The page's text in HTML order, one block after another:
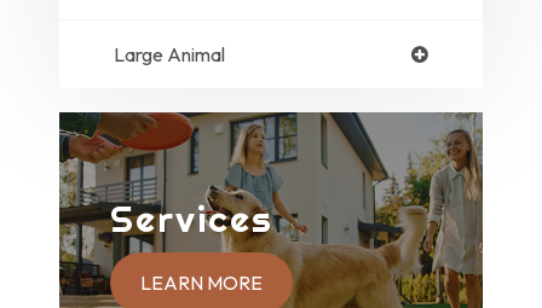
Large Animal
Services
LEARN MORE